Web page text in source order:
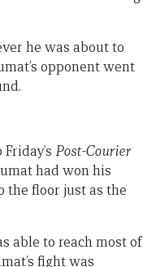
he was about to
opponent went
Post-Courier
had won his
the floor just as the
able to reach most of
fight was